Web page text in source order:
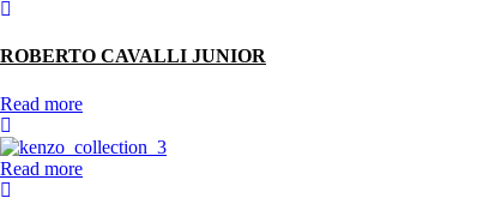
ROBERTO CAVALLI JUNIOR
Read more
Read more